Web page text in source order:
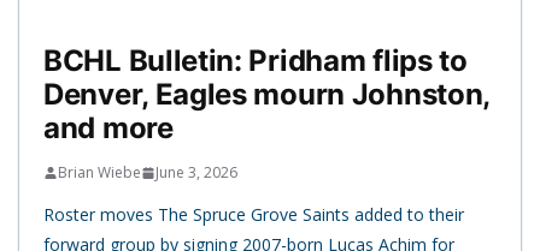
BCHL Bulletin: Pridham flips to
Denver, Eagles mourn Johnston,
and more
Brian Wiebe June 3, 2026
Roster moves The Spruce Grove Saints added to their
forward group by signing 2007-born Lucas Achim for